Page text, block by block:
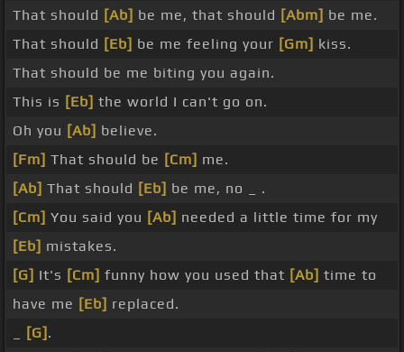
That should [Ab] be me, that should [Abm] be me.
That should [Eb] be me feeling your [Gm] kiss.
That should be me biting you again.
This is [Eb] the world I can't go on.
Oh you [Ab] believe.
[Fm] That should be [Cm] me.
[Ab] That should [Eb] be me, no _ .
[Cm] You said you [Ab] needed a little time for my
[Eb] mistakes.
[G] It's [Cm] funny how you used that [Ab] time to
have me [Eb] replaced.
[G] .